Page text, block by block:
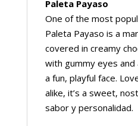
Paleta Payaso
One of the most
Paleta Payaso is a
covered in creamy
with gummy eyes
a fun, playful face.
alike, it’s a sweet,
sabor y personalidad.